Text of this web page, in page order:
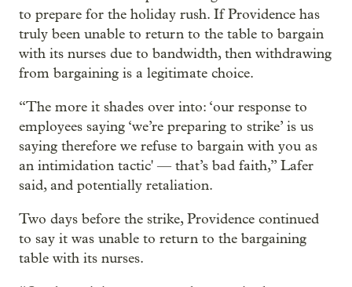
to prepare for the holiday rush. If Providence has
truly been unable to return to the table to bargain
with its nurses due to bandwidth, then withdrawing
from bargaining is a legitimate choice.
“The more it shades over into: ‘our response to
employees saying ‘we’re preparing to strike’ is us
saying therefore we refuse to bargain with you as
an intimidation tactic' — that’s bad faith,” Lafer
said, and potentially retaliation.
Two days before the strike, Providence continued
to say it was unable to return to the bargaining
table with its nurses.